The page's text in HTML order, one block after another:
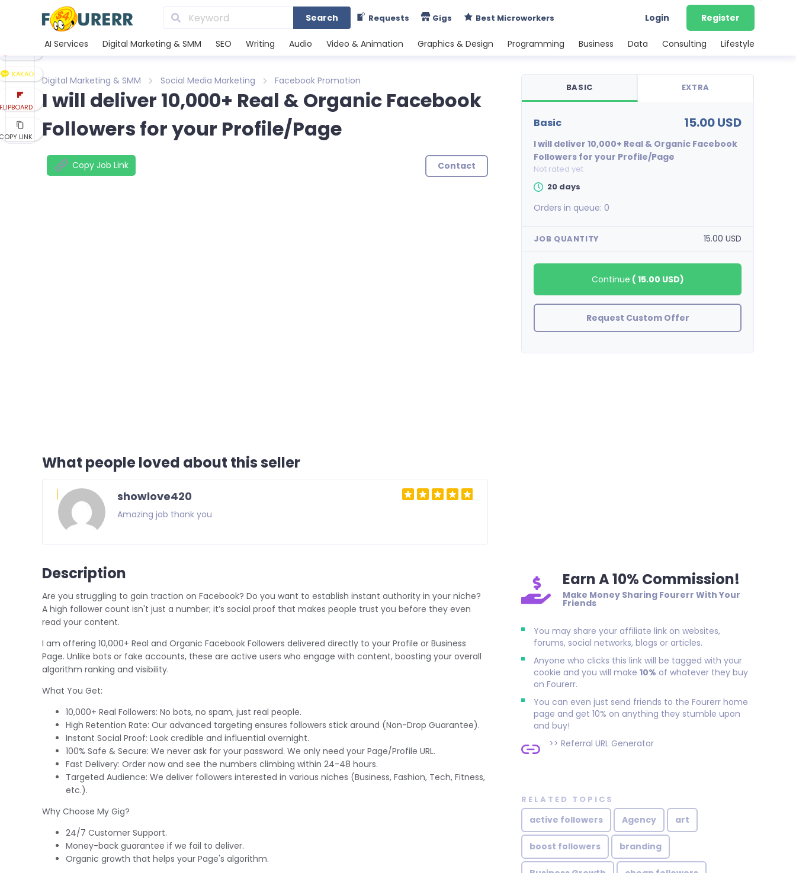
Search Requests Gigs Best Microworkers Login Register
AI Services Digital Marketing & SMM SEO Writing Audio Video & Animation Graphics & Design Programming Business Data Consulting Lifestyle
Digital Marketing & SMM Social Media Marketing Facebook Promotion
I will deliver 10,000+ Real & Organic Facebook
Followers for your Profile/Page
Copy Job Link Contact
KAKAO
LINK
What people loved about this seller
showlove420
Amazing job thank you
Description
Are you struggling to gain traction on Facebook? Do you want to establish instant authority in your niche?
A high follower count isn't just a number; it’s social proof that makes people trust you before they even
read your content.
I am offering 10,000+ Real and Organic Facebook Followers delivered directly to your Profile or Business
Page. Unlike bots or fake accounts, these are active users who engage with content, boosting your overall
algorithm ranking and visibility.
What You Get:
10,000+ Real Followers: No bots, no spam, just real people.
High Retention Rate: Our advanced targeting ensures followers stick around (Non-Drop Guarantee).
Instant Social Proof: Look credible and influential overnight.
100% Safe & Secure: We never ask for your password. We only need your Page/Profile URL.
Fast Delivery: Order now and see the numbers climbing within 24-48 hours.
Targeted Audience: We deliver followers interested in various niches (Business, Fashion, Tech, Fitness,
etc.).
Why Choose My Gig?
24/7 Customer Support.
Money-back guarantee if we fail to deliver.
Organic growth that helps your Page's algorithm.
BASIC EXTRA
basic 15.00 USD
I will deliver 10,000+ Real & Organic Facebook
Followers for your Profile/Page
Not rated yet
20 days
Orders in queue:0
JOB QUANTITY 15.00 USD
Continue ( 15.00 USD)
Request Custom Offer
Earn A 10% Commission!
Make Money Sharing Fourerr With Your
Friends
You may share your affiliate link on websites,
forums, social networks, blogs or articles.
Anyone who clicks this link will be tagged with your
cookie and you will make10% of whatever they buy
on Fourerr.
You can even just send friends to the Fourerr home
page and get 10% on anything they stumble upon
and buy!
>>Referral URL Generator
RELATED TOPICS
active followers Agency art
boost followers branding